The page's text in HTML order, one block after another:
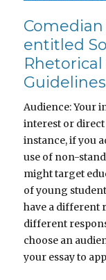
entitled
Guidelines
Audience: Your
interest or
instance, if you
use of non-
might target
of young
have a different
different
choose an
your essay to